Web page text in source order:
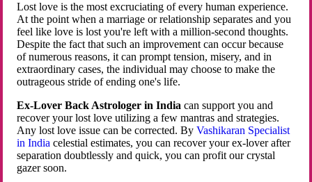
Lost love is the most excruciating of every human experience.
At the point when a marriage or relationship separates and you
feel like love is lost you're left with a million-second thoughts.
Despite the fact that such an improvement can occur because
of numerous reasons, it can prompt tension, misery, and in
extraordinary cases, the individual may choose to make the
outrageous stride of ending one's life.
Ex-Lover Back Astrologer in India can support you and
recover your lost love utilizing a few mantras and strategies.
Any lost love issue can be corrected. ByVashikaran Specialist
in Indiacelestial estimates, you can recover your ex-lover after
separation doubtlessly and quick, you can profit our crystal
gazer soon.